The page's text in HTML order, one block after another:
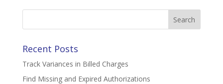
Search
Recent Posts
Track Variances in Billed Charges
Find Missing and Expired Authorizations